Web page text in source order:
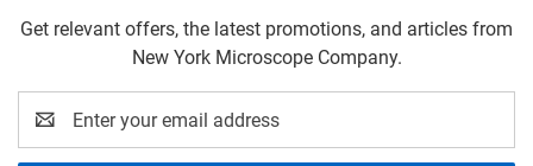
Get relevant offers, the latest promotions, and articles from
New York Microscope Company.
Address